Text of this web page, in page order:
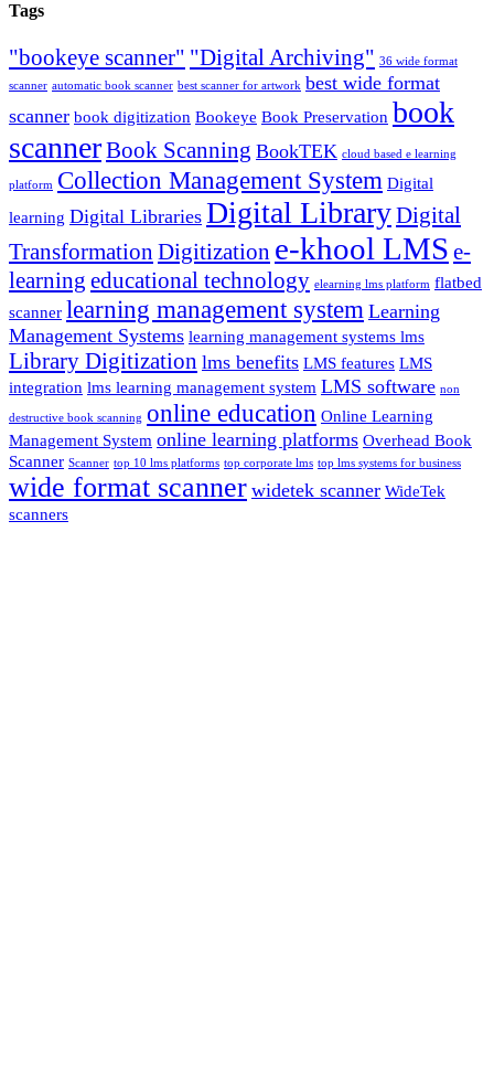
Tags
"bookeye scanner" "Digital Archiving" 36 wide format
scanner automatic book scanner best scanner for artwork best wide format
scanner book digitization Bookeye Book Preservation book
scannerBook Scanning BookTEK cloud based e learning
platform Collection Management System Digital
learning Digital Libraries Digital LibraryDigital
Transformation Digitization e-khool LMS e-
learning educational technology elearning lms platform flatbed
scanner learning management system Learning
Management Systems learning management systems lms
Library Digitization lms benefits LMS features LMS
integration lms learning management system LMS software non
destructive book scanning online education Online Learning
Management System online learning platforms Overhead Book
Scanner Scanner top 10 lms platforms top corporate lms top lms systems for business
wide format scanner widetek scanner WideTek
scanners